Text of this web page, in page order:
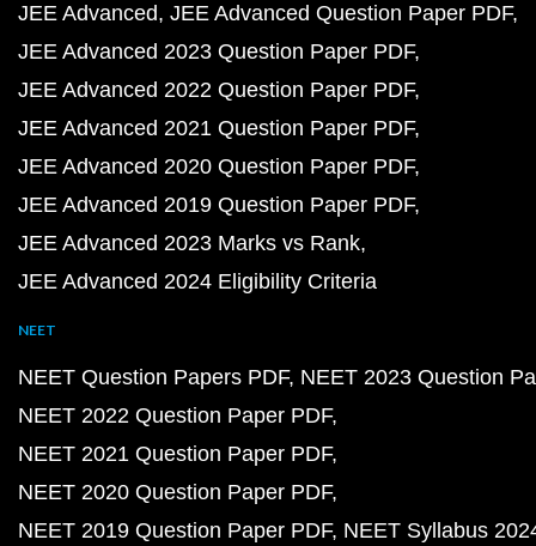
JEE Advanced JEE Advanced Question Paper PDF
JEE Advanced 2023 Question Paper PDF
JEE Advanced 2022 Question Paper PDF
JEE Advanced 2021 Question Paper PDF
JEE Advanced 2020 Question Paper PDF
JEE Advanced 2019 Question Paper PDF
JEE Advanced 2023 Marks vs Rank
JEE Advanced 2024 Eligibility Criteria
NEET
NEET Question Papers PDF NEET 2023 Question
NEET 2022 Question Paper PDF
NEET 2021 Question Paper PDF
NEET 2020 Question Paper PDF
NEET 2019 Question Paper PDF NEET Syllabus